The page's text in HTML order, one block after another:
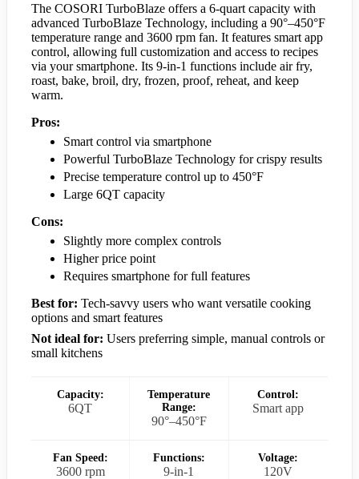
The COSORI TurboBlaze offers a 6-quart capacity with
advanced TurboBlaze Technology, including a 90°–450°F
temperature range and 3600 rpm fan. It features smart app
control, allowing full customization and access to recipes
via your smartphone. Its 9-in-1 functions include air fry,
roast, bake, broil, dry, frozen, proof, reheat, and keep
warm.
Pros:
Smart control via smartphone
Powerful TurboBlaze Technology for crispy results
Precise temperature control up to 450°F
Large 6QT capacity
Cons:
Slightly more complex controls
Higher price point
Requires smartphone for full features
Best for: Tech-savvy users who want versatile cooking
options and smart features
Not ideal for: Users preferring simple, manual controls or
small kitchens
Capacity:
6QT
Temperature
Range:
90°–450°F
Control:
Smart app
Fan Speed:
3600 rpm
Functions:
9-in-1
Voltage:
120V